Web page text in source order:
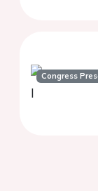
Congress